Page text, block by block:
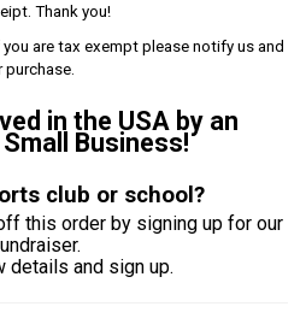
Thank you!
you are tax exempt please notify us and
purchase.
in the USA by an
Business!
club or school?
this order by signing up for our
details and sign up.